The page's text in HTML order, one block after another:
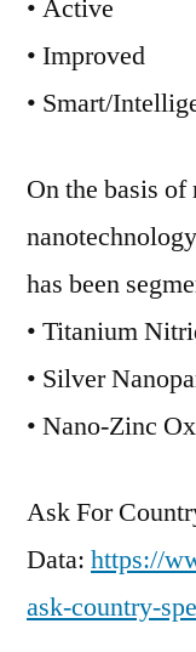
• Active
• Improved
• Smart/
On the basis
has been
• Titanium
• Silver
• Nano-Zinc
Ask For
Data: https://
ask-country-